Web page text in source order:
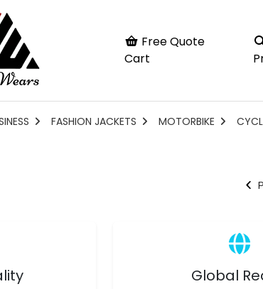
Free Quote
Cart
FASHION JACKETS MOTORBIKE
Global